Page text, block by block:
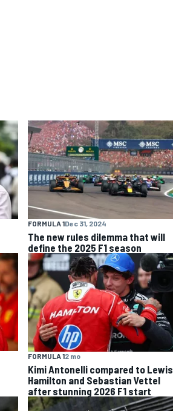
FORMULA 1Dec 31, 2024
The new rules dilemma that will
define the 2025 F1 season
FORMULA 12 mo
Kimi Antonelli compared to Lewis
Hamilton and Sebastian Vettel
after stunning 2026 F1 start